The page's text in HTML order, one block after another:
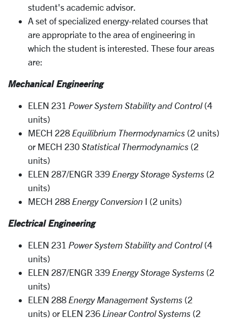
student's academic advisor.
A set of specialized energy-related courses that
are appropriate to the area of engineering in
which the student is interested. These four areas
are:
Mechanical Engineering
ELEN 231 Power System Stability and Control(4
units)
MECH 228 Equilibrium Thermodynamics (2 units)
or MECH 230 Statistical Thermodynamics (2
units)
ELEN 287/ENGR 339 EnergyStorage Systems (2
units)
MECH 288 Energy Conversion I (2 units)
Electrical Engineering
ELEN 231 Power System Stability and Control(4
units)
ELEN 287/ENGR 339 Energy Storage Systems (2
units)
ELEN 288 Energy Management Systems (2
units) or ELEN 236 Linear Control Systems (2